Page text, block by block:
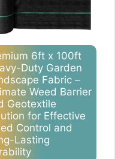
6ft x 100ft
Duty Garden
Fabric –
Weed Barrier
Geotextile
for Effective
Control and
Lasting